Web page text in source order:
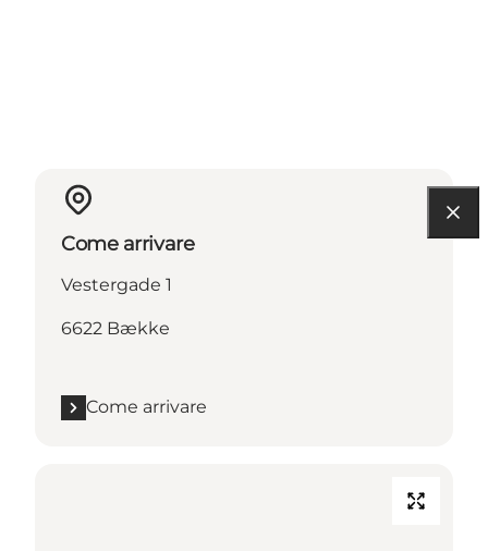
Come arrivare
Vestergade 1
6622 Bække
Come arrivare